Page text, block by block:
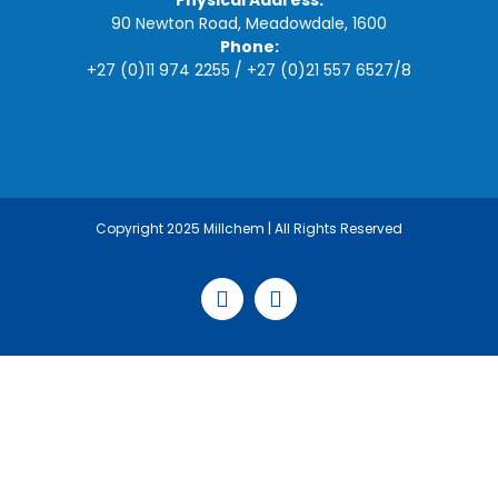
90 Newton Road, Meadowdale, 1600
Phone:
+27 (0)11 974 2255 / +27 (0)21 557 6527/8
Copyright 2025 Millchem | All Rights Reserved
FacebookLinkedIn